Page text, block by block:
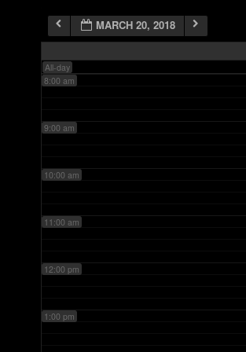
MARCH 20, 2018
All-day
7:00 am
8:00 am
9:00 am
10:00 am
11:00 am
12:00 pm
1:00 pm